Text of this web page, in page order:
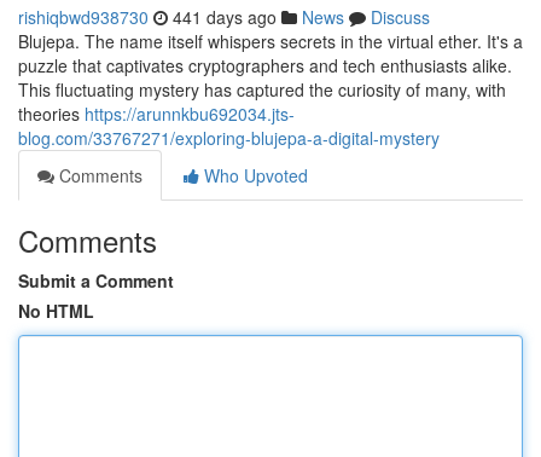
rishiqbwd938730 441 days ago News
Discuss
Blujepa. The name itself whispers secrets in the virtual ether. It's a
puzzle that captivates cryptographers and tech enthusiasts alike.
This fluctuating mystery has captured the curiosity of many, with
theories https://arunnkbu692034.jts-
blog.com/33767271/exploring-blujepa-a-digital-mystery
Comments
Who Upvoted
Comments
Submit a Comment
No HTML